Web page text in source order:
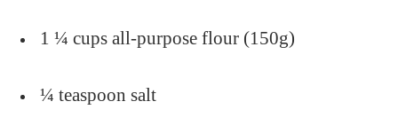
1 ¼ cups all-purpose flour (150g)
¼ teaspoon salt